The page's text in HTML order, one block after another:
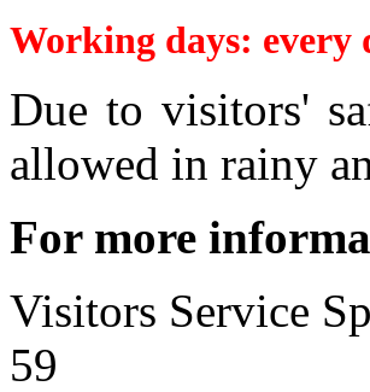
Working days: every
Due to visitors'
allowed in rainy
For more
Visitors Service
59